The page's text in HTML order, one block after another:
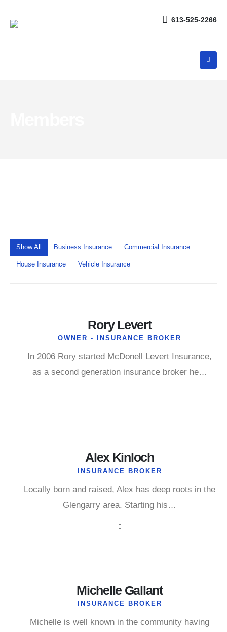
613-525-2266
Show All Business Insurance Commercial Insurance
House Insurance Vehicle Insurance
Rory Levert
OWNER - INSURANCE BROKER
In 2006 Rory started McDonell Levert Insurance,
as a second generation insurance broker he…
Alex Kinloch
INSURANCE BROKER
Locally born and raised, Alex has deep roots in the
Glengarry area. Starting his…
Michelle Gallant
INSURANCE BROKER
Michelle is well known in the community having